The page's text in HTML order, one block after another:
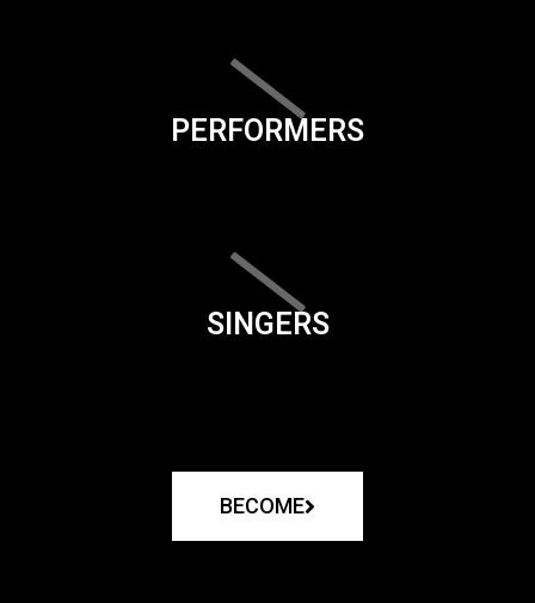
PERFORMERS
SINGERS
BECOME